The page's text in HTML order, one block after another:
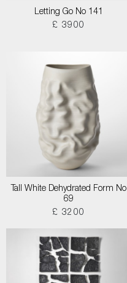
Letting Go No 141
£ 3900
Tall White Dehydrated Form No
69
£ 3200